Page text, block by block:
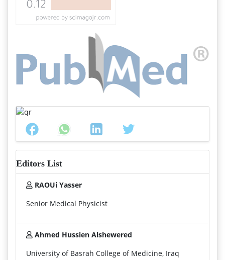
Editors List
RAOUi Yasser
Senior Medical Physicist
Ahmed Hussien Alshewered
University of Basrah College of Medicine, Iraq